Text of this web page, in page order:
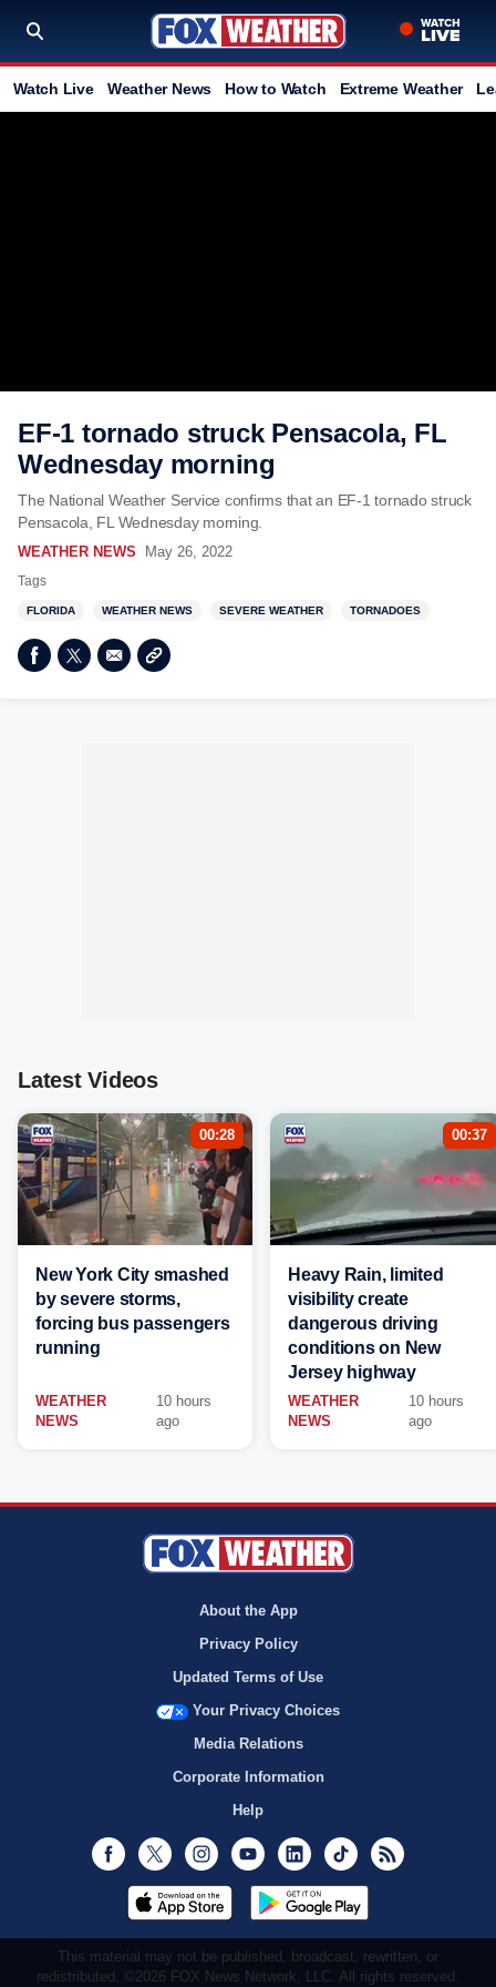
Watch Live Weather News How to Watch Extreme Weather
EF-1 tornado struck Pensacola, FL
Wednesday morning
The National Weather Service confirms that an EF-1 tornado struck
Pensacola, FL Wednesday morning.
WEATHER NEWS May 26, 2022
Tags
FLORIDA WEATHER NEWS SEVERE WEATHER TORNADOES
Latest Videos
00:28
New York City smashed
by severe storms,
forcing bus passengers
running
WEATHER
NEWS
10 hours
ago
00:37
Heavy Rain, limited
visibility create
dangerous driving
conditions on New
Jersey highway
WEATHER
NEWS
10 hours
ago
About the App
Privacy Policy
Updated Terms of Use
Your Privacy Choices
Media Relations
Corporate Information
Help
Facebook
Twitter InstagramYoutubeLinkedInTikTok
This material may not be published, broadcast, rewritten, or
redistributed. ©2026 FOX News Network, LLC. All rights reserved.